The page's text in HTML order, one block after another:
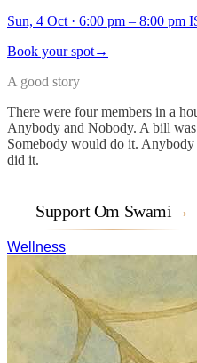
Sun, 4 Oct · 6:00 pm – 8:00 pm
Book your spot→
A good story
There were four members in a
Anybody and Nobody. A bill
Somebody would do it.
did it.
Support Om Swami →
Wellness